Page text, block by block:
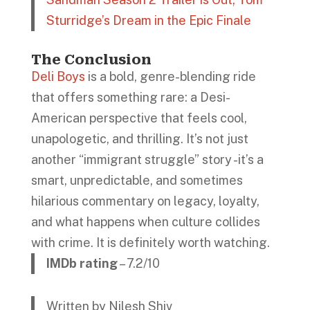
Sturridge’s Dream in the Epic Finale
The Conclusion
Deli Boys is a bold, genre-blending ride
that offers something rare: a Desi-
American perspective that feels cool,
unapologetic, and thrilling. It’s not just
another “immigrant struggle” story -it’s a
smart, unpredictable, and sometimes
hilarious commentary on legacy, loyalty,
and what happens when culture collides
with crime. It is definitely worth watching.
IMDb rating– 7.2/10
Written by Nilesh Shiv